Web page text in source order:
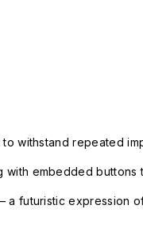
withstand repeated
with embedded
futuristic expression